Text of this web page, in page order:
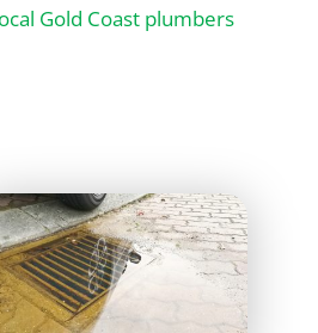
Gold Coast plumbers